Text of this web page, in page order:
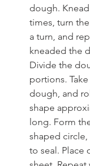
dough.
times, turn
a turn, and
kneaded the
Divide the
portions.
dough, and
shape
long. Form
shaped
to seal. Place